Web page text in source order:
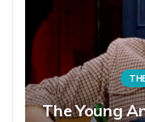
The Young